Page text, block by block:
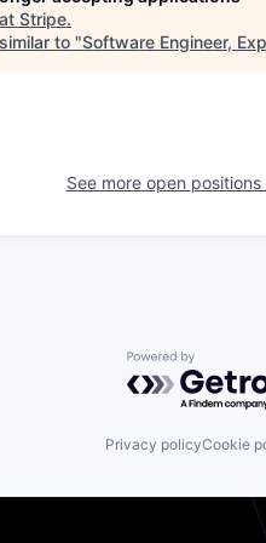
Stripe.
to "Software Engineer,
See more open positions
Powered by
Privacy policyCookie